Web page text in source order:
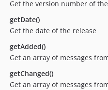
Get the version number of
getDate()
Get the date of the release
getAdded()
Get an array of messages
getChanged()
Get an array of messages